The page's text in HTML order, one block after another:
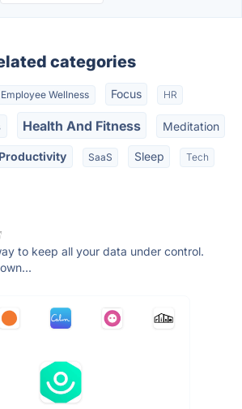
categories
Employee Wellness Focus HR
Health And Fitness Meditation
Productivity SaaS Sleep Tech
to keep all your data under control.